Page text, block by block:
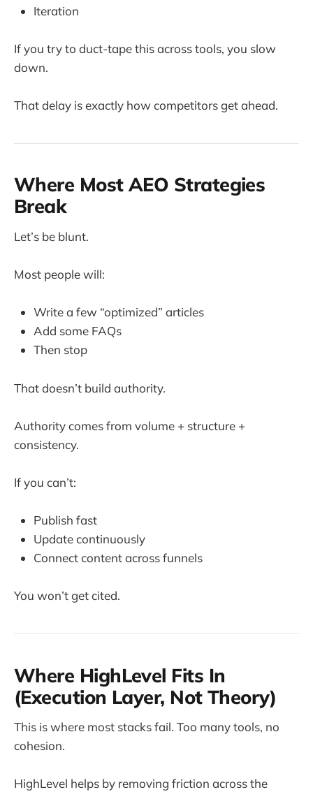
Iteration
If you try to duct-tape this across tools, you slow
down.
That delay is exactly how competitors get ahead.
Where Most AEO Strategies
Break
Let’s be blunt.
Most people will:
Write a few “optimized” articles
Add some FAQs
Then stop
That doesn’t build authority.
Authority comes from volume + structure +
consistency.
If you can’t:
Publish fast
Update continuously
Connect content across funnels
You won’t get cited.
Where HighLevel Fits In
(Execution Layer, Not Theory)
This is where most stacks fail. Too many tools, no
cohesion.
HighLevel helps by removing friction across the